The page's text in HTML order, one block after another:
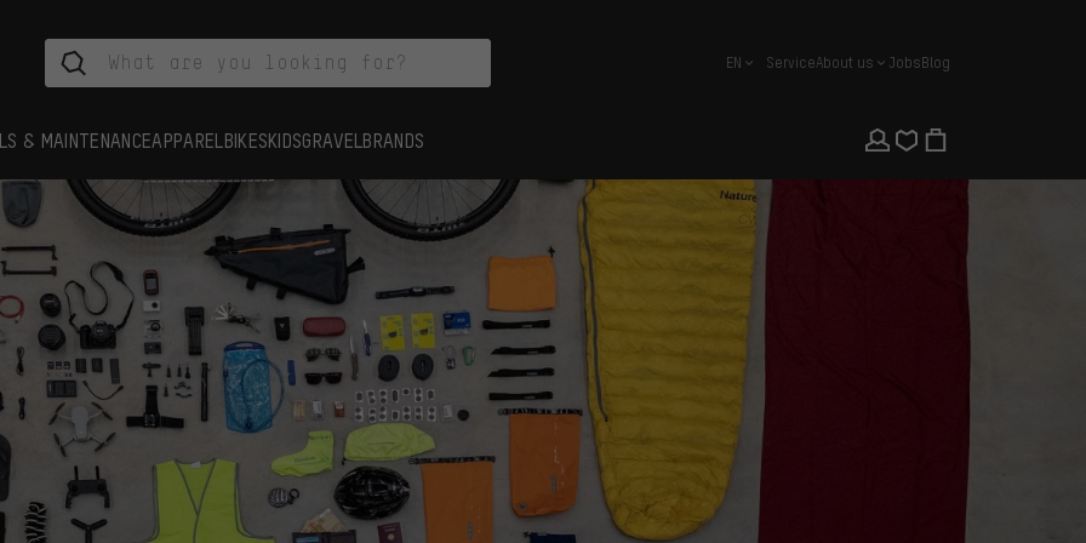
english
EN ServiceAbout us JobsBlog
& MAINTENANCEAPPAREL BIKESKIDSGRAVEL BRANDS